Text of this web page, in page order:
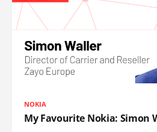
NOKIA
My Favourite Nokia: Simon